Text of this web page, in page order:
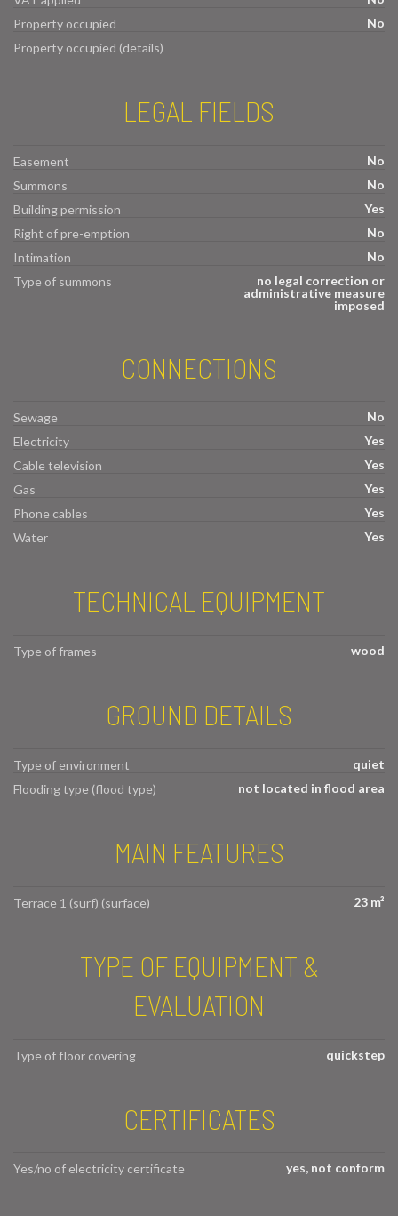
Property occupied
No
Property occupied (details)
LEGAL FIELDS
Easement
No
Summons
No
Building permission
Yes
Right of pre-emption
No
Intimation
No
Type of summons
no legal correction or
administrative measure
imposed
CONNECTIONS
Sewage
No
Electricity
Yes
Cable television
Yes
Gas
Yes
Phone cables
Yes
Water
Yes
TECHNICAL EQUIPMENT
Type of frames wood
GROUND DETAILS
Type of environment
quiet
Flooding type (flood type)
not located in flood area
MAIN FEATURES
Terrace 1 (surf) (surface) 23 m²
TYPE OF EQUIPMENT &
EVALUATION
Type of floor covering quickstep
CERTIFICATES
Yes/no of electricity certificate yes, not conform